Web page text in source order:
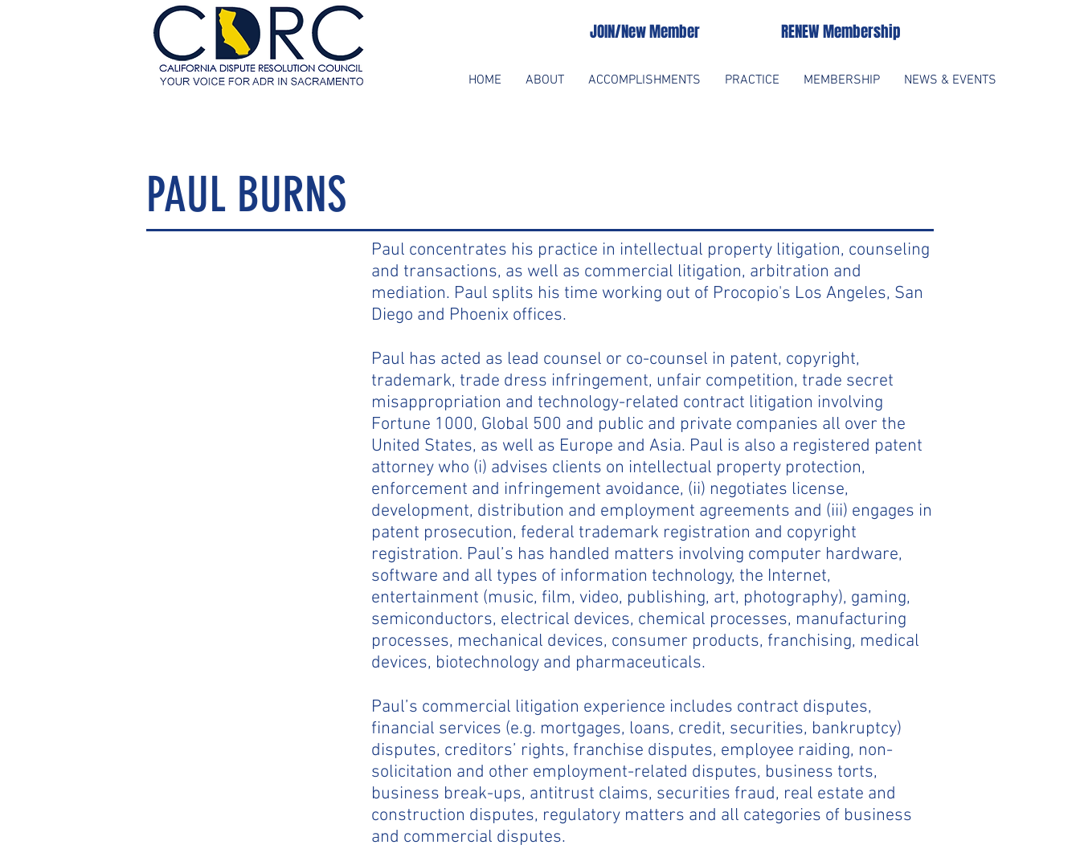
RENEW Membership
HOME ABOUT ACCOMPLISHMENTS PRACTICE MEMBERSHIP NEWS & EVENTS
JOIN/New Member
PAUL BURNS
Paul concentrates his practice in intellectual property litigation, counseling
and transactions, as well as commercial litigation, arbitration and
mediation. Paul splits his time working out of Procopio's Los Angeles, San
Diego and Phoenix offices.
Paul has acted as lead counsel or co-counsel in patent, copyright,
trademark, trade dress infringement, unfair competition, trade secret
misappropriation and technology-related contract litigation involving
Fortune 1000, Global 500 and public and private companies all over the
United States, as well as Europe and Asia. Paul is also a registered patent
attorney who (i) advises clients on intellectual property protection,
enforcement and infringement avoidance, (ii) negotiates license,
development, distribution and employment agreements and (iii) engages in
patent prosecution, federal trademark registration and copyright
registration. Paul’s has handled matters involving computer hardware,
software and all types of information technology, the Internet,
entertainment (music, film, video, publishing, art, photography), gaming,
semiconductors, electrical devices, chemical processes, manufacturing
processes, mechanical devices, consumer products, franchising, medical
devices, biotechnology and pharmaceuticals.
Paul’s commercial litigation experience includes contract disputes,
financial services (e.g. mortgages, loans, credit, securities, bankruptcy)
disputes, creditors’ rights, franchise disputes, employee raiding, non-
solicitation and other employment-related disputes, business torts,
business break-ups, antitrust claims, securities fraud, real estate and
construction disputes, regulatory matters and all categories of business
and commercial disputes.